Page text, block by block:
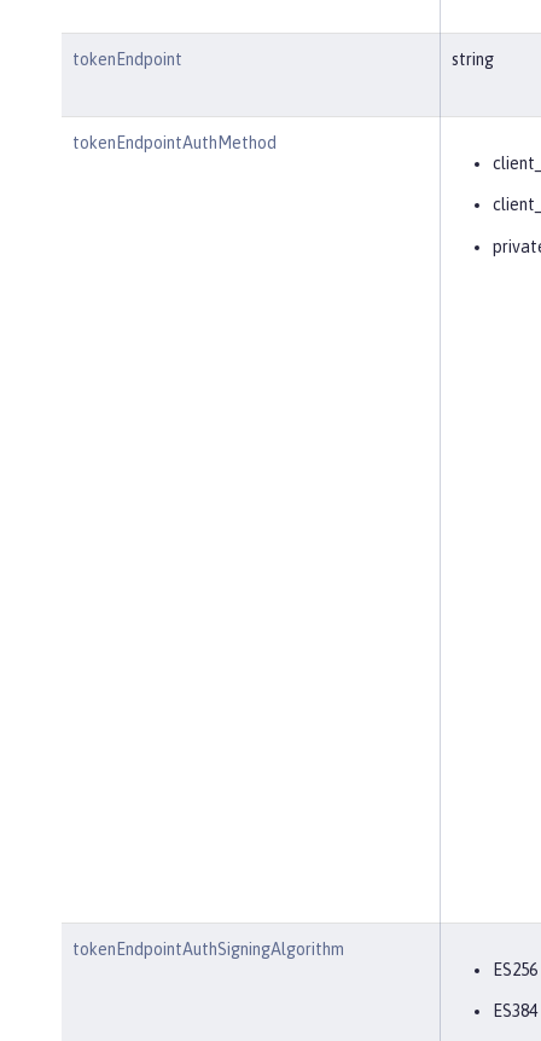
tokenEndpoint string
tokenEndpointAuthMethod
tokenEndpointAuthSigningAlgorithm
ES256
ES384